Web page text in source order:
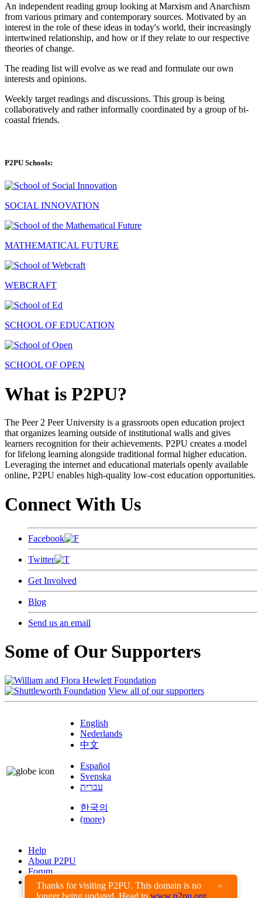
Thanks for visiting P2PU. This domain is no
longer being updated. Head to www.p2pu.org
×
An independent reading group looking at Marxism and Anarchism
from various primary and contemporary sources. Motivated by an
interest in the role of these ideas in today's world, their increasingly
intertwined relationship, and how or if they relate to our respective
theories of change.
The reading list will evolve as we read and formulate our own
interests and opinions.
Weekly target readings and discussions. This group is being
collaboratively and rather informally coordinated by a group of bi-
coastal friends.
P2PU Schools:
SOCIAL INNOVATION
MATHEMATICAL FUTURE
WEBCRAFT
SCHOOL OF EDUCATION
SCHOOL OF OPEN
What is P2PU?
The Peer 2 Peer University is a grassroots open education project
that organizes learning outside of institutional walls and gives
learners recognition for their achievements. P2PU creates a model
for lifelong learning alongside traditional formal higher education.
Leveraging the internet and educational materials openly available
online, P2PU enables high-quality low-cost education opportunities.
Connect With Us
Facebook
Twitter
Get Involved
Blog
Send us an email
Some of Our Supporters
View all of our supporters
English
Nederlands
中文
Español
Svenska
עברית
한국의
(more)
Help
About P2PU
Forum
Found a Bug?